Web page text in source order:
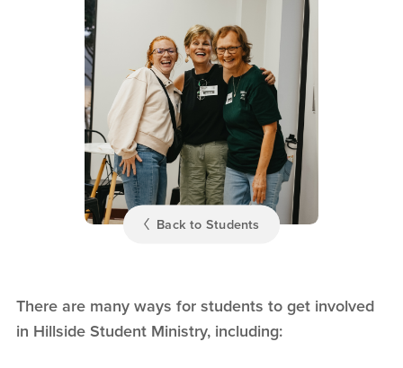
Back to Students
There are many ways for students to get involved
in Hillside Student Ministry, including: